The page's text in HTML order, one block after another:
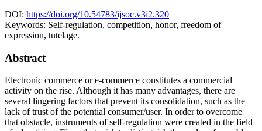
DOI: https://doi.org/10.54783/ijsoc.v3i2.320
Keywords: Self-regulation, competition, honor, freedom of
expression, tutelage.
Abstract
Electronic commerce or e-commerce constitutes a commercial
activity on the rise. Although it has many advantages, there are
several lingering factors that prevent its consolidation, such as the
lack of trust of the potential consumer/user. In order to overcome
that obstacle, instruments of self-regulation were created in the field